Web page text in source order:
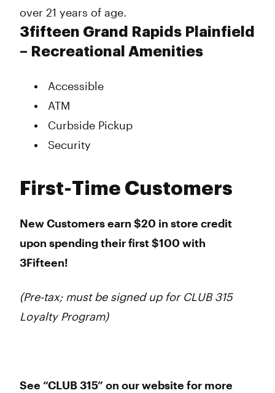
over 21 years of age.
3fifteen Grand Rapids Plainfield
– Recreational Amenities
Accessible
ATM
Curbside Pickup
Security
First-Time Customers
New Customers earn $20 in store credit
upon spending their first $100 with
3Fifteen!
(Pre-tax; must be signed up for CLUB 315
Loyalty Program)
See “CLUB 315” on our website for more